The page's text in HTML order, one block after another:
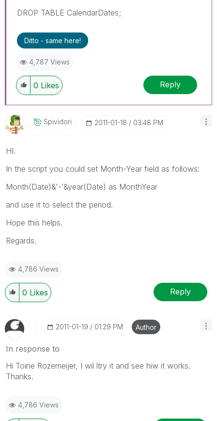
DROP TABLE CalendarDates;
Ditto - same here!
4,787 Views
0 Likes Reply
Spividori ‎2011-01-18 03:48 PM
HI.
In the script you could set Month-Year field as follows:
Month(Date)&'-'&year(Date) as MonthYear
and use it to select the period.
Hope this helps.
Regards.
4,786 Views
0 Likes Reply
‎2011-01-19 01:29 PM Author
In response to
Hi Toine Rozemeijer, I wil ltry it and see hiw it works.
Thanks.
4,786 Views